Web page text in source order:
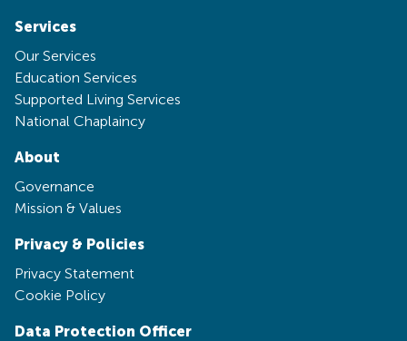
Services
Our Services
Education Services
Supported Living Services
National Chaplaincy
About
Governance
Mission & Values
Privacy & Policies
Privacy Statement
Cookie Policy
Data Protection Officer